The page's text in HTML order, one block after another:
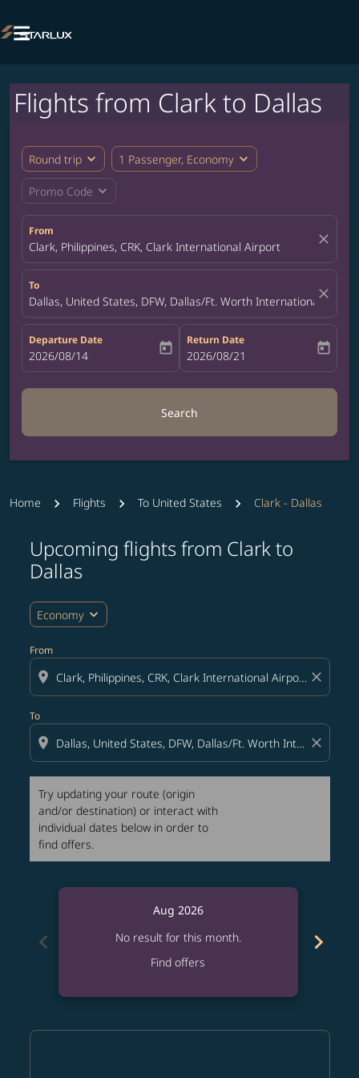

Flights from Clark to Dallas
Round trip expand_more 1 Passenger, Economy expand_more
Promo Code expand_more
From
Clark, Philippines, CRK, Clark International Airport close
To
Dallas, United States, DFW, Dallas/Ft. Worth Internationalclose
Departure Date
fc-booking-departure-date-aria-label
2026/08/14 today
Return Date
fc-booking-return-date-aria-label
2026/08/21 today
Search
Home Flights To United States Clark - Dallas
Upcoming flights from Clark to
Dallas
Economy expand_more
From
location_on close
To
location_on close
Try updating your route (origin
and/or destination) or interact with
individual dates below in order to
find offers.
Try updating your route (origin and/or destination)
chevron_left
Aug 2026
No result for this month.
Find offers
chevron_right